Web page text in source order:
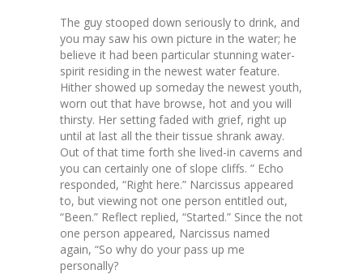
The guy stooped down seriously to drink, and
you may saw his own picture in the water; he
believe it had been particular stunning water-
spirit residing in the newest water feature.
Hither showed up someday the newest youth,
worn out that have browse, hot and you will
thirsty. Her setting faded with grief, right up
until at last all the their tissue shrank away.
Out of that time forth she lived-in caverns and
you can certainly one of slope cliffs. ” Echo
responded, “Right here.” Narcissus appeared
to, but viewing not one person entitled out,
“Been.” Reflect replied, “Started.” Since the not
one person appeared, Narcissus named
again, “So why do your pass up me
personally?